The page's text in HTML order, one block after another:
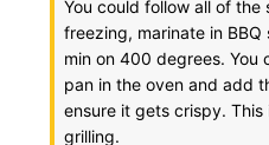
You could follow all of the
freezing, marinate in
min on 400 degrees. You
pan in the oven and add
ensure it gets crispy.
grilling.